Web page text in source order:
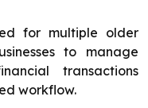
for multiple older
to manage
transactions
workflow.